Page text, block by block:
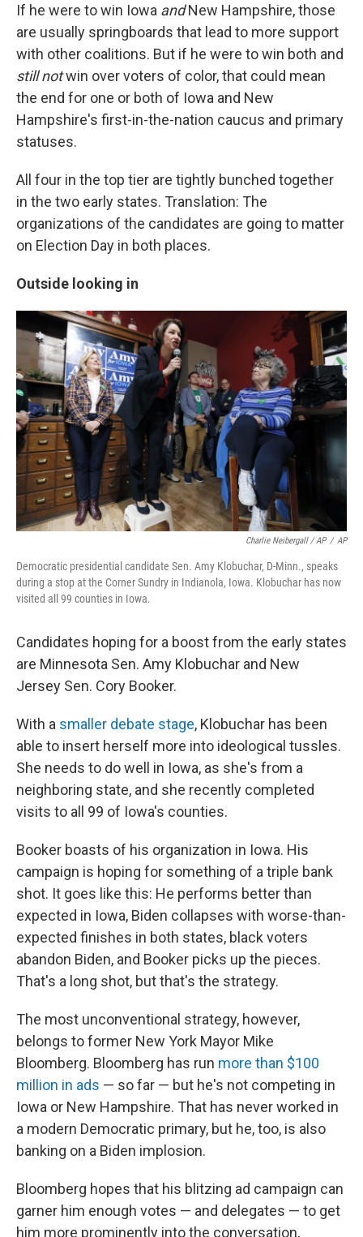
If he were to win Iowa andNew Hampshire, those
are usually springboards that lead to more support
with other coalitions. But if he were to win both and
still notwin over voters of color, that could mean
the end for one or both of Iowa and New
Hampshire's first-in-the-nation caucus and primary
statuses.
All four in the top tier are tightly bunched together
in the two early states. Translation: The
organizations of the candidates are going to matter
on Election Day in both places.
Outside looking in
Charlie Neibergall / AP / AP
Democratic presidential candidate Sen. Amy Klobuchar, D-Minn., speaks
during a stop at the Corner Sundry in Indianola, Iowa. Klobuchar has now
visited all 99 counties in Iowa.
Candidates hoping for a boost from the early states
are Minnesota Sen. Amy Klobuchar and New
Jersey Sen. Cory Booker.
With a smaller debate stage, Klobuchar has been
able to insert herself more into ideological tussles.
She needs to do well in Iowa, as she's from a
neighboring state, and she recently completed
visits to all 99 of Iowa's counties.
Booker boasts of his organization in Iowa. His
campaign is hoping for something of a triple bank
shot. It goes like this: He performs better than
expected in Iowa, Biden collapses with worse-than-
expected finishes in both states, black voters
abandon Biden, and Booker picks up the pieces.
That's a long shot, but that's the strategy.
The most unconventional strategy, however,
belongs to former New York Mayor Mike
Bloomberg. Bloomberg has run more than $100
million in ads — so far — but he's not competing in
Iowa or New Hampshire. That has never worked in
a modern Democratic primary, but he, too, is also
banking on a Biden implosion.
Bloomberg hopes that his blitzing ad campaign can
garner him enough votes — and delegates — to get
him more prominently into the conversation,